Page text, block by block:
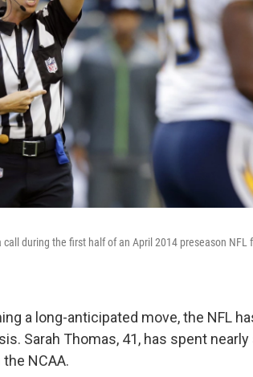
call during the first half of an April 2014 preseason
a long-anticipated move, the NFL
Sarah Thomas, 41, has spent
NCAA.